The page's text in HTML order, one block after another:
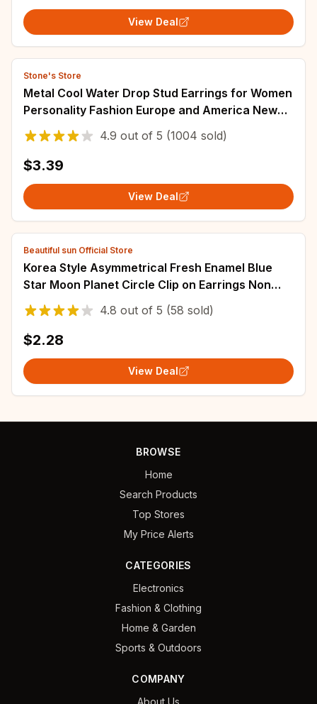
View Deal
Stone's Store
Metal Cool Water Drop Stud Earrings for Women
Personality Fashion Europe and America New
Trendy Temperament Jewelry Wholesale
4.9 out of 5 (1004 sold)
$3.39
View Deal
Beautiful sun Official Store
Korea Style Asymmetrical Fresh Enamel Blue
Star Moon Planet Circle Clip on Earrings Non
Pierced For Girl Women Party Gift
4.8 out of 5 (58 sold)
$2.28
View Deal
BROWSE
Home
Search Products
Top Stores
My Price Alerts
CATEGORIES
Electronics
Fashion & Clothing
Home & Garden
Sports & Outdoors
COMPANY
About Us